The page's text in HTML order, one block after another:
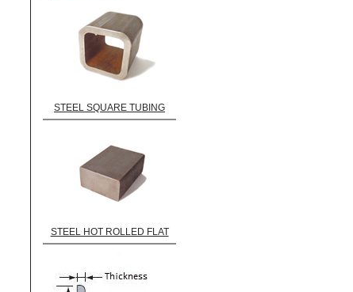
STEEL SQUARE TUBING
STEEL HOT ROLLED FLAT